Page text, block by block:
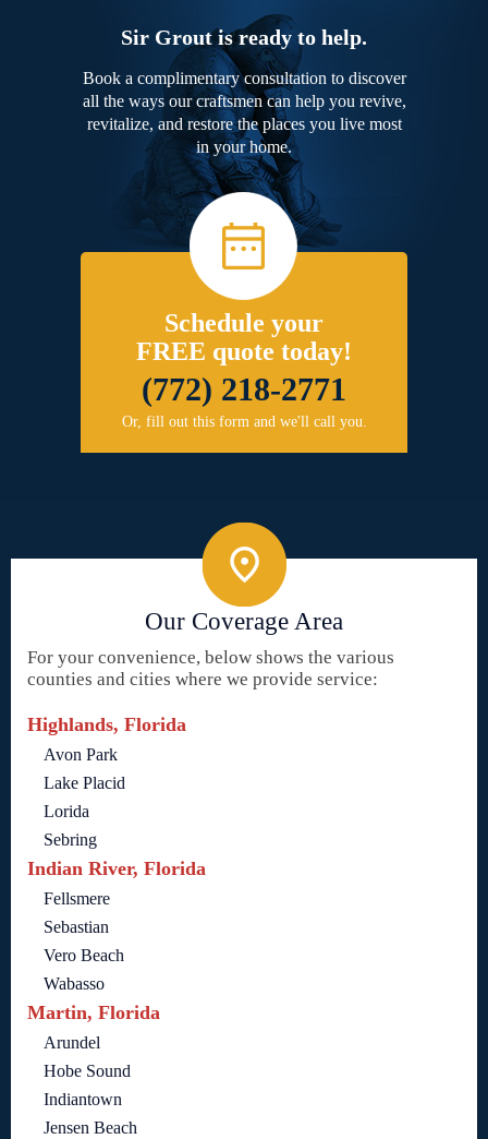
Sir Grout is ready to help.
Book a complimentary consultation to discover
all the ways our craftsmen can help you revive,
revitalize, and restore the places you live most
in your home.
Schedule your
FREE quote today!
(772) 218-2771
Or, fill out this form and we'll call you.
Our Coverage Area
For your convenience, below shows the various
counties and cities where we provide service:
Highlands, Florida
Avon Park
Lake Placid
Lorida
Sebring
Indian River, Florida
Fellsmere
Sebastian
Vero Beach
Wabasso
Martin, Florida
Arundel
Hobe Sound
Indiantown
Jensen Beach